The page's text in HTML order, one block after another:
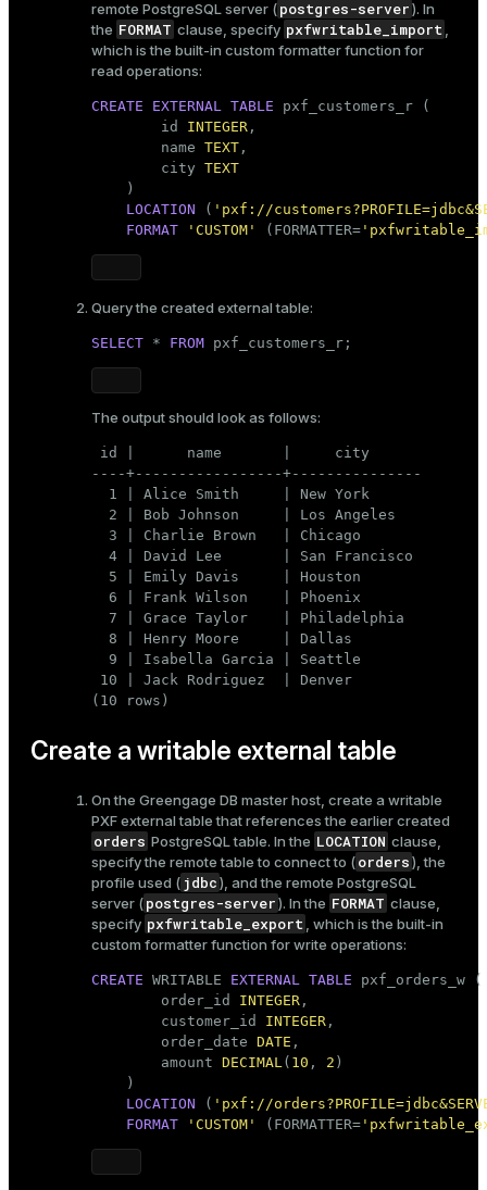
remote PostgreSQL server (postgres-server). In
the FORMAT clause, specify pxfwritable_import,
which is the built-in custom formatter function for
read operations:
CREATE EXTERNAL TABLE pxf_customers_r (
        id
INTEGER ,
        name
TEXT ,
        city
TEXT
    )
LOCATION ( 'pxf://
FORMAT
'CUSTOM' (FORMATTER=
Query the created external table:
SELECT * FROM pxf_customers_r;
The output should look as follows:
id |      name       |     city
----+-----------------+---------------
  1 | Alice Smith     | New York
  2 | Bob Johnson     | Los Angeles
  3 | Charlie Brown   | Chicago
  4 | David Lee       | San Francisco
  5 | Emily Davis     | Houston
  6 | Frank Wilson    | Phoenix
  7 | Grace Taylor    | Philadelphia
  8 | Henry Moore     | Dallas
  9 | Isabella Garcia | Seattle
10 | Jack Rodriguez  | Denver
(10 rows)
Create a writable external table
On the Greengage DB master host, create a writable
PXF external table that references the earlier created
orders PostgreSQL table. In the LOCATION clause,
specify the remote table to connect to (orders), the
profile used ( jdbc), and the remote PostgreSQL
server (postgres-server). In the FORMAT clause,
specify pxfwritable_export , which is the built-in
custom formatter function for write operations:
CREATE WRITABLE EXTERNAL TABLE pxf_orders_w
        order_id
INTEGER ,
        customer_id
INTEGER ,
        order_date
DATE ,
        amount
DECIMAL ( 10 , 2 )
    )
LOCATION ( 'pxf://
FORMAT
'CUSTOM' (FORMATTER=